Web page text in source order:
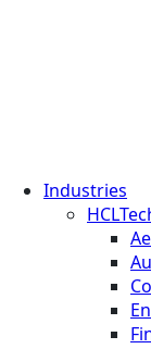
Industries